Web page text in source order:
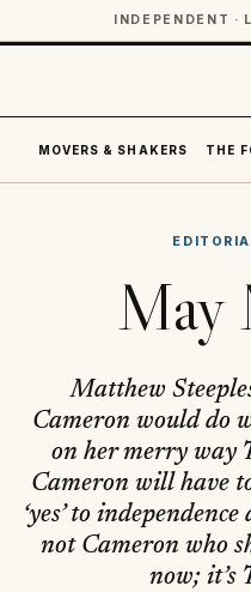
INDEPENDENT ·
MOVERS & SHAKERS THE
May
Matthew
Cameron would do
on her merry way
Cameron will have
‘yes’ to
not Cameron who
now; it’s